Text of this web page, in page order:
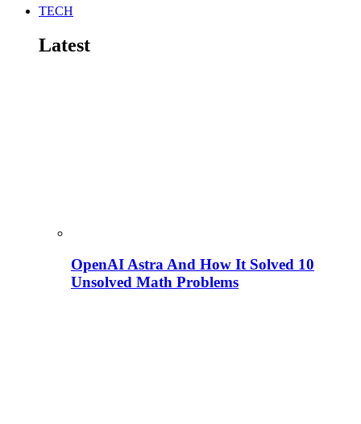
TECH
Latest
OpenAI Astra And How It Solved 10
Unsolved Math Problems